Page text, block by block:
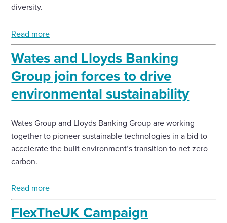
diversity.
Read more
Wates and Lloyds Banking
Group join forces to drive
environmental sustainability
Wates Group and Lloyds Banking Group are working
together to pioneer sustainable technologies in a bid to
accelerate the built environment’s transition to net zero
carbon.
Read more
FlexTheUK Campaign